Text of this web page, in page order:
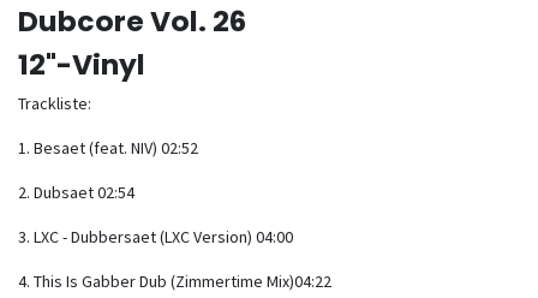
Dubcore Vol. 26
12"-Vinyl
Trackliste:
1. Besaet (feat. NIV) 02:52
2. Dubsaet 02:54
3. LXC - Dubbersaet (LXC Version) 04:00
4. This Is Gabber Dub (Zimmertime Mix)04:22